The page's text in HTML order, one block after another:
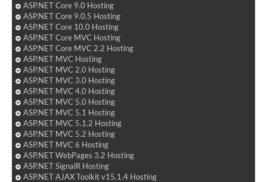
ASP.NET Core 9.0 Hosting
ASP.NET Core 9.0.5 Hosting
ASP.NET Core 10.0 Hosting
ASP.NET Core MVC Hosting
ASP.NET Core MVC 2.2 Hosting
ASP.NET MVC Hosting
ASP.NET MVC 2.0 Hosting
ASP.NET MVC 3.0 Hosting
ASP.NET MVC 4.0 Hosting
ASP.NET MVC 5.0 Hosting
ASP.NET MVC 5.1 Hosting
ASP.NET MVC 5.1.2 Hosting
ASP.NET MVC 5.2 Hosting
ASP.NET MVC 6 Hosting
ASP.NET WebPages 3.2 Hosting
ASP.NET SignalR Hosting
ASP.NET AJAX Toolkit v15.1.4 Hosting